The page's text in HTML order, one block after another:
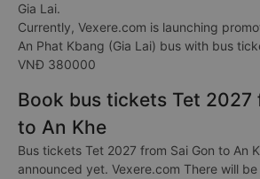
Gia Lai.
Currently, Vexere.com is launching
An Phat Kbang (Gia Lai) bus with bus
VNĐ 380000
Book bus tickets Tet 2027
to An Khe
Bus tickets Tet 2027 from Sai Gon to An
announced yet. Vexere.com There will